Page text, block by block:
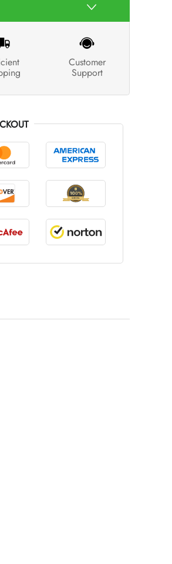
Customer
Support